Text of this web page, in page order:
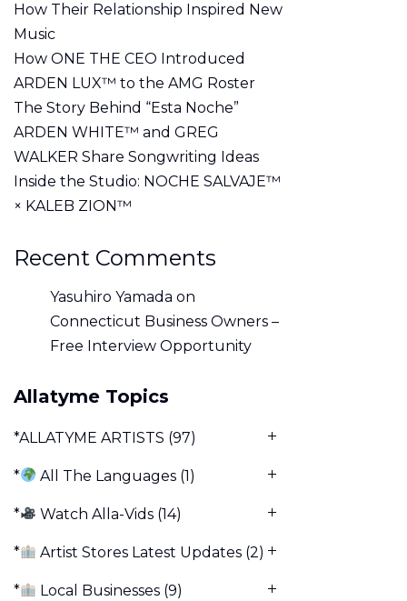
How Their Relationship Inspired New
Music
How ONE THE CEO Introduced
ARDEN LUX™ to the AMG Roster
The Story Behind “Esta Noche”
ARDEN WHITE™ and GREG
WALKER Share Songwriting Ideas
Inside the Studio: NOCHE SALVAJE™
× KALEB ZION™
Recent Comments
Yasuhiro Yamada on
Connecticut Business Owners –
Free Interview Opportunity
Allatyme Topics
*ALLATYME ARTISTS (97)
* All The Languages (1)
* Watch Alla-Vids (14)
* Artist Stores Latest Updates (2)
* Local Businesses (9)